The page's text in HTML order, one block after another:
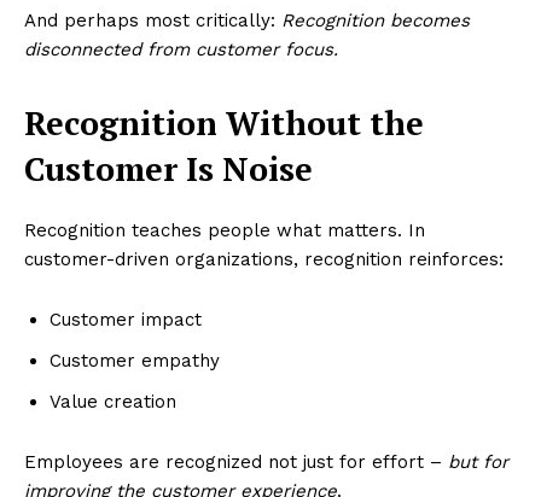
And perhaps most critically: Recognition becomes
disconnected from customer focus.
Recognition Without the
Customer Is Noise
Recognition teaches people what matters. In
customer-driven organizations, recognition reinforces:
Customer impact
Customer empathy
Value creation
Employees are recognized not just for effort – but for
improving the customer experience.